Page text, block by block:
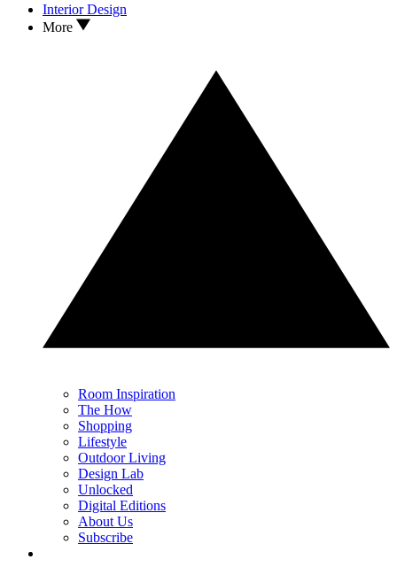
Interior Design
More
Room Inspiration
The How
Shopping
Lifestyle
Outdoor Living
Design Lab
Unlocked
Digital Editions
About Us
Subscribe